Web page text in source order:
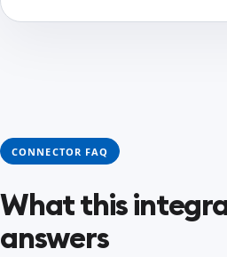
CONNECTOR FAQ
What this
answers